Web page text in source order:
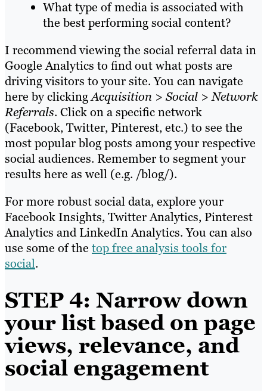
What type of media is associated with
the best performing social content?
I recommend viewing the social referral data in
Google Analytics to find out what posts are
driving visitors to your site. You can navigate
here by clickingAcquisition > Social > Network
Referrals. Click on a specific network
(Facebook, Twitter, Pinterest, etc.) to see the
most popular blog posts among your respective
social audiences. Remember to segment your
results here as well (e.g. /blog/).
For more robust social data, explore your
Facebook Insights, Twitter Analytics, Pinterest
Analytics and LinkedIn Analytics. You can also
use some of the top free analysis tools for
social.
STEP 4: Narrow down
your list based on page
views, relevance, and
social engagement